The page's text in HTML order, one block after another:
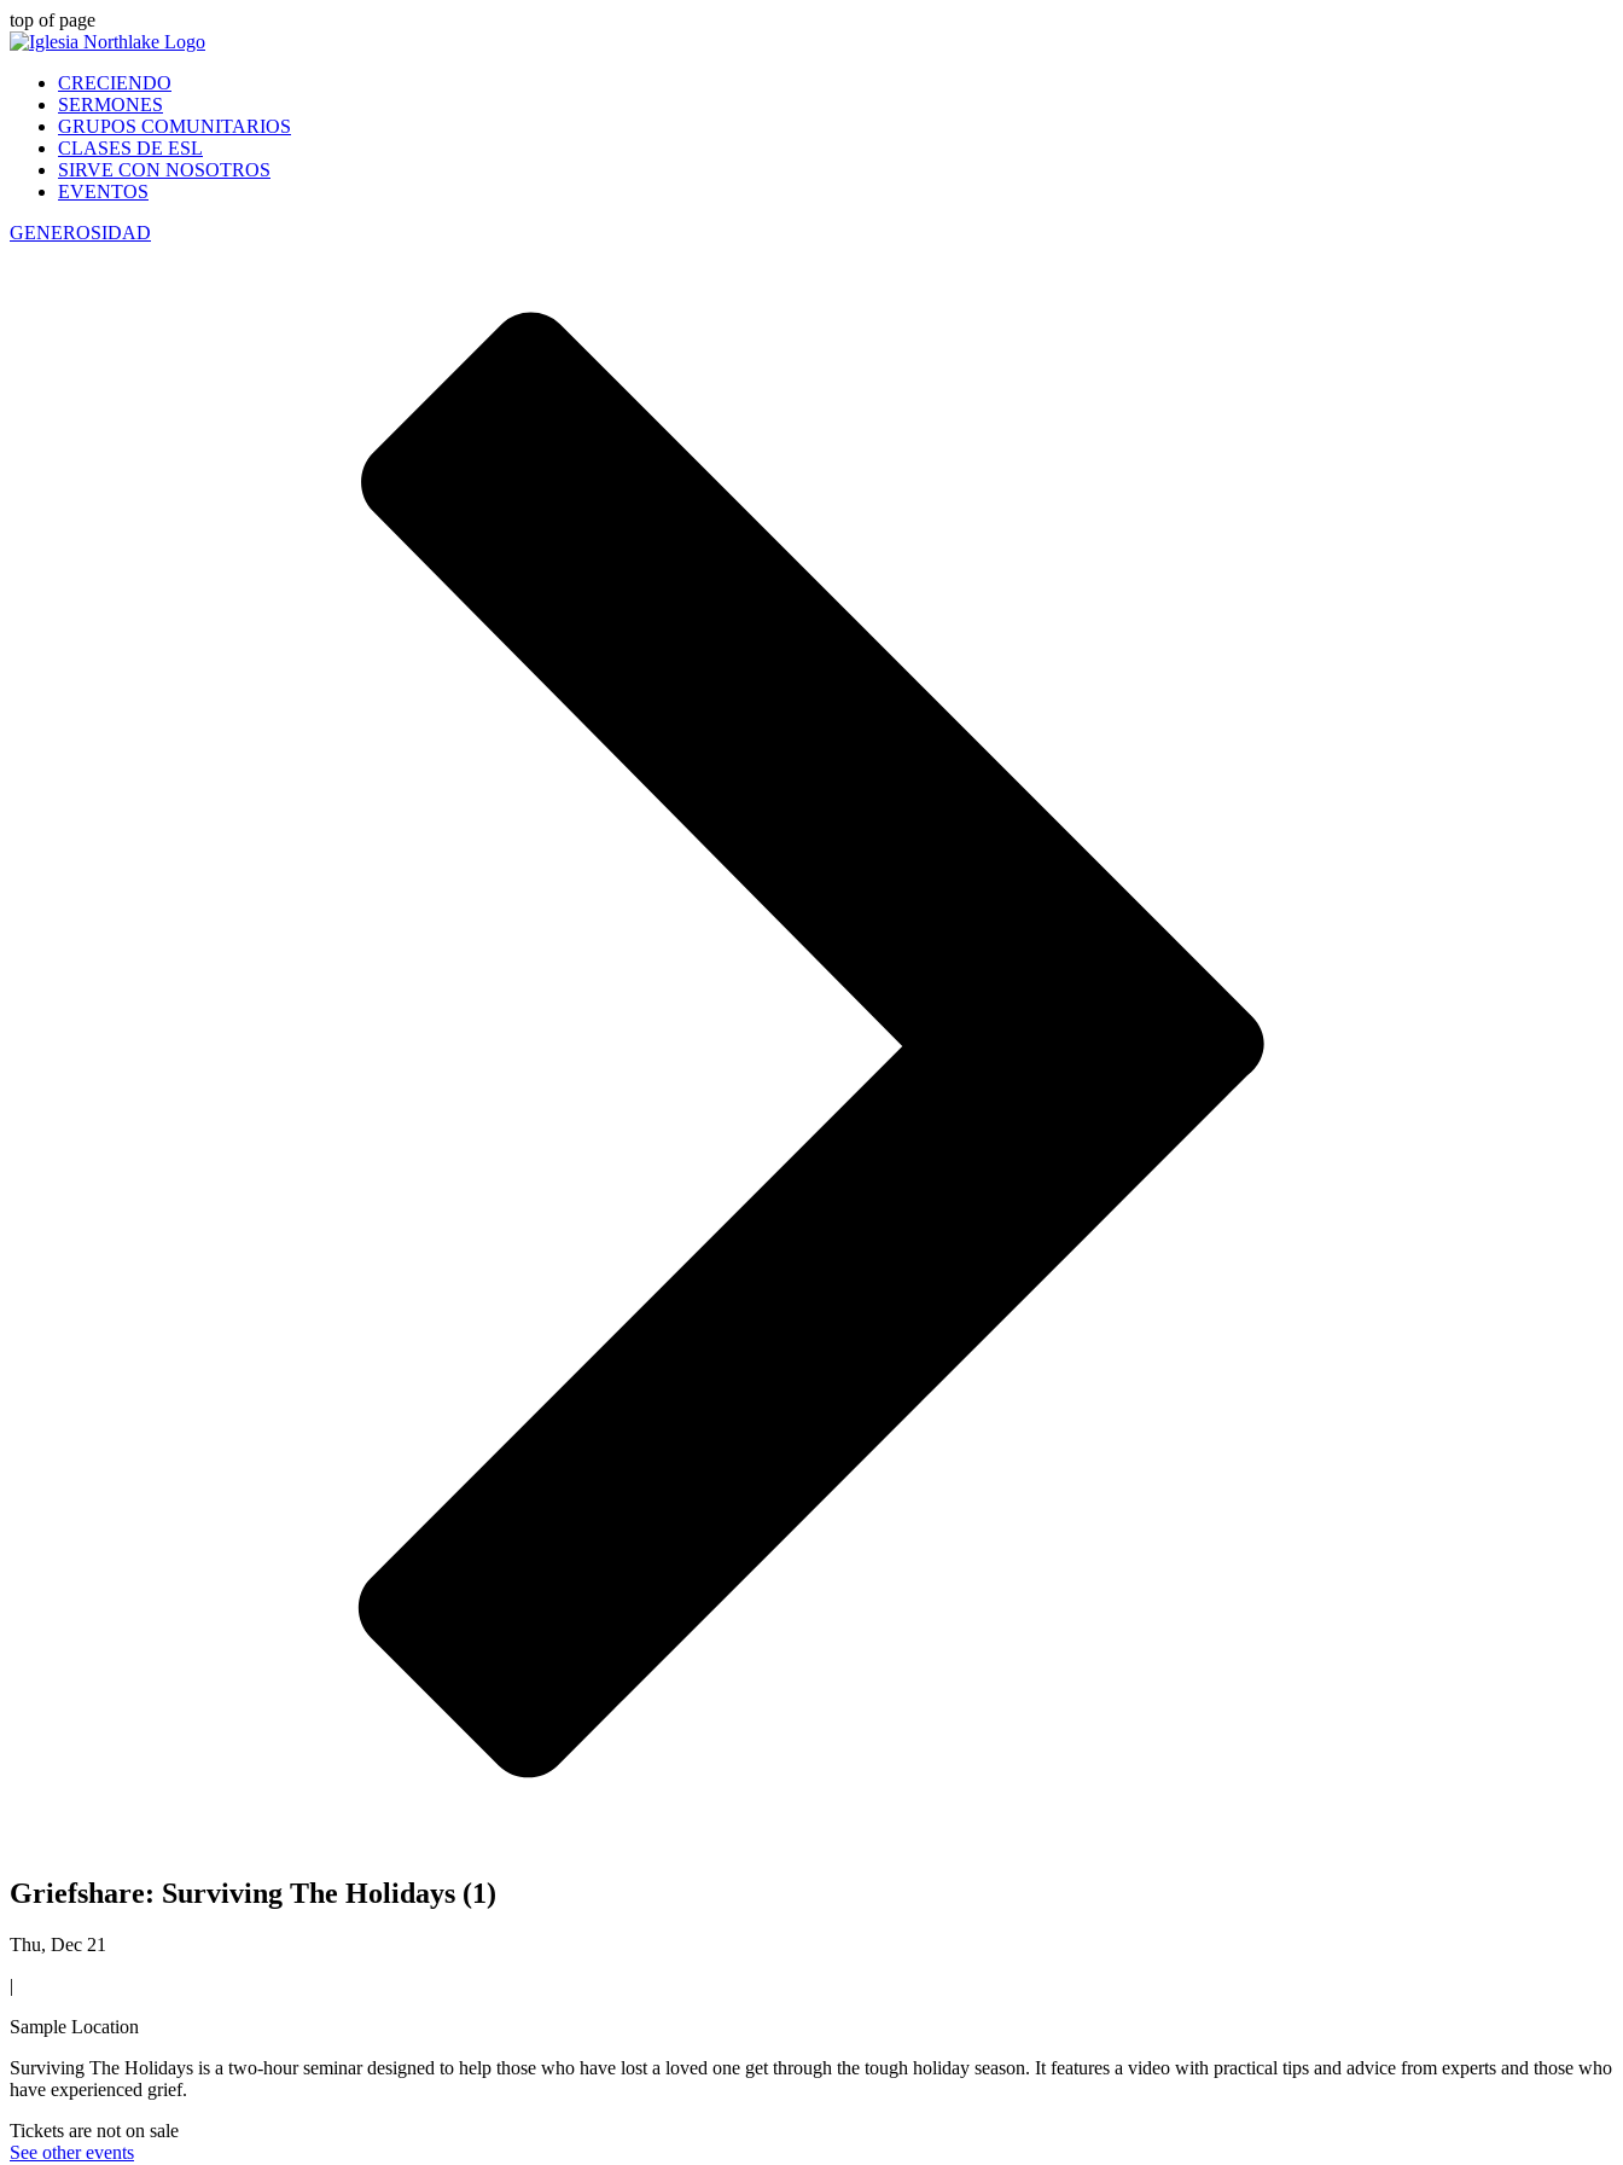
top of page
CRECIENDO
SERMONES
GRUPOS COMUNITARIOS
CLASES DE ESL
SIRVE CON NOSOTROS
EVENTOS
GENEROSIDAD
Griefshare: Surviving The Holidays (1)
Thu, Dec 21
|
Sample Location
Surviving The Holidays is a two-hour seminar designed to help those who have lost a loved one get through the tough holiday season. It features a video with practical tips and advice from experts and those who
have experienced grief.
Tickets are not on sale
See other events